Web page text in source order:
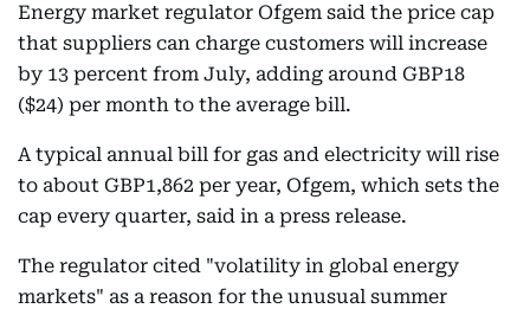
Energy market regulator Ofgem said the price cap
that suppliers can charge customers will increase
by 13 percent from July, adding around GBP18
($24) per month to the average bill.
A typical annual bill for gas and electricity will rise
to about GBP1,862 per year, Ofgem, which sets the
cap every quarter, said in a press release.
The regulator cited "volatility in global energy
markets" as a reason for the unusual summer